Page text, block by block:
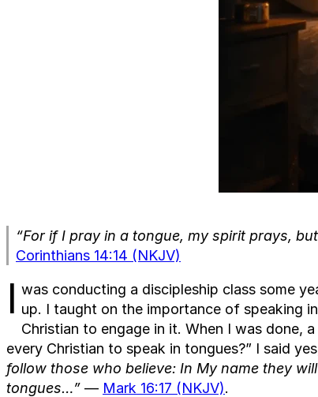
“For if I pray in a tongue, my spirit prays,
Corinthians 14:14 (NKJV)
I was conducting a discipleship class some
up. I taught on the importance of speaking
Christian to engage in it. When I was done,
every Christian to speak in tongues?” I said
follow those who believe: In My name they
tongues…” — Mark 16:17 (NKJV).